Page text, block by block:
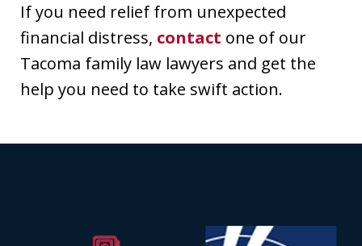
If you need relief from unexpected
financial distress, contact one of our
Tacoma family law lawyers and get the
help you need to take swift action.